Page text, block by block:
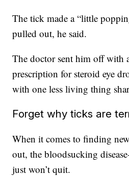
The tick made a “little
pulled out, he said.
The doctor sent him off with
prescription for steroid eye
with one less living thing
Forget why ticks are
When it comes to finding
out, the bloodsucking
just won’t quit.